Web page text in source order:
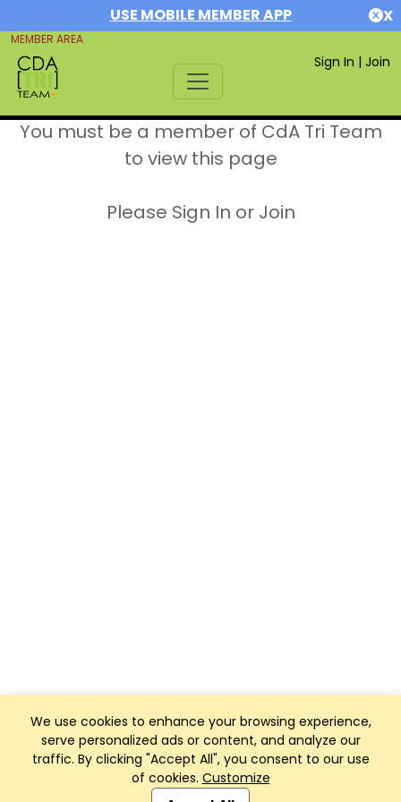
USE MOBILE MEMBER APP X
MEMBER AREA
Sign In | Join
We use cookies to enhance your browsing experience,
serve personalized ads or content, and analyze our
traffic. By clicking "Accept All", you consent to our use
of cookies. Customize
You must be a member of CdA Tri Team
to view this page
Please Sign In or Join
Club Management, Website and App powered by